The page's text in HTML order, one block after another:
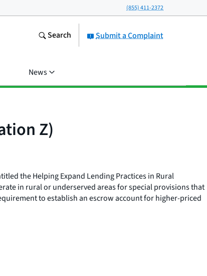
(855) 411-2372
Submit a Complaint
Search
News
Z)
the Helping Expand Lending Practices in Rural
in rural or underserved areas for special provisions that
to establish an escrow account for higher-priced